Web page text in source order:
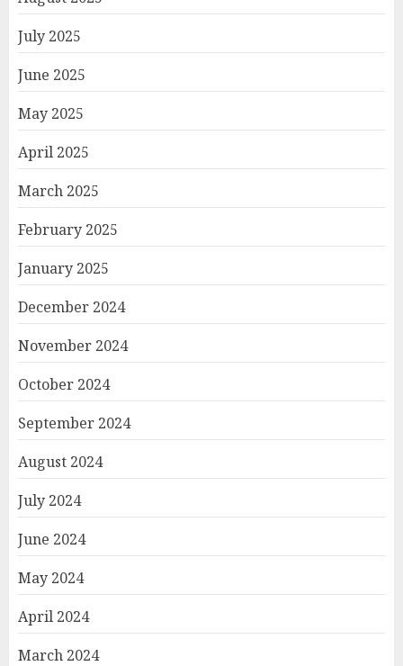
July 2025
June 2025
May 2025
April 2025
March 2025
February 2025
January 2025
December 2024
November 2024
October 2024
September 2024
August 2024
July 2024
June 2024
May 2024
April 2024
March 2024